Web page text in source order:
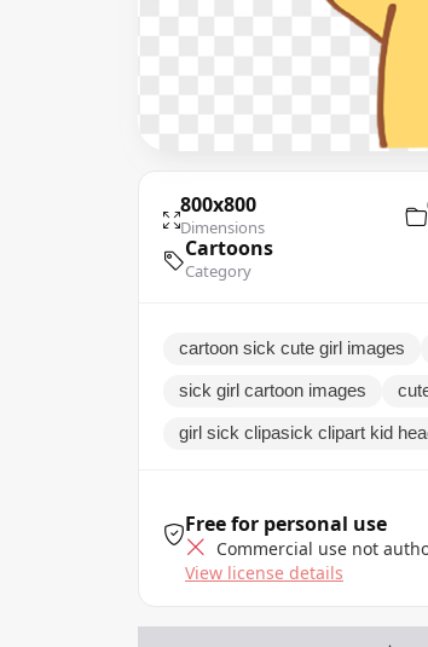
800x800
Dimensions
Cartoons
Category
cartoon sick cute girl images
sick girl cartoon images
girl sick clipasick clipart kid
Free for personal use
Commercial use not
View license details